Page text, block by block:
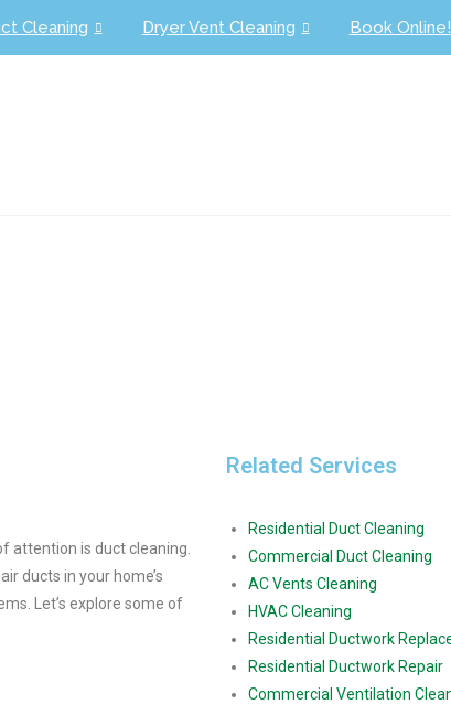
Cleaning Dryer Vent Cleaning Book Online!
attention is duct cleaning.
ducts in your home’s
Let’s explore some of
Related Services
Residential Duct Cleaning
Commercial Duct Cleaning
AC Vents Cleaning
HVAC Cleaning
Residential Ductwork
Residential Ductwork Repair
Commercial Ventilation